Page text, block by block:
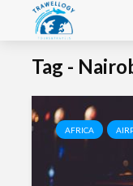
Tag -
AFRICA